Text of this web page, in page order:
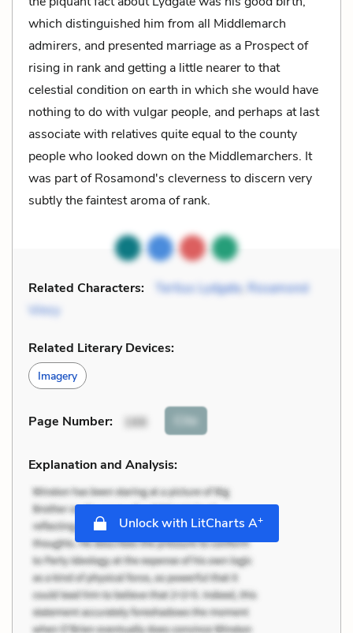
which distinguished him from all Middlemarch
admirers, and presented marriage as a Prospect of
rising in rank and getting a little nearer to that
celestial condition on earth in which she would have
nothing to do with vulgar people, and perhaps at last
associate with relatives quite equal to the county
people who looked down on the Middlemarchers. It
was part of Rosamond's cleverness to discern very
subtly the faintest aroma of rank.
Related Characters: Tertius Lydgate, Rosamond
Vincy
Related Literary Devices:
Imagery
Page Number: 166 Cite
Explanation and Analysis:
Unlock with LitCharts A+